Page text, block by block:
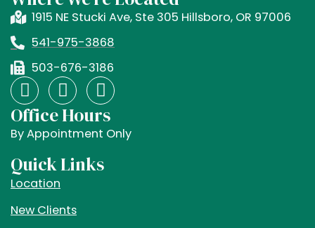
1915 NE Stucki Ave, Ste 305 Hillsboro, OR 97006
541-975-3868
503-676-3186
F
a
c
e
b
o
o
k
I
n
s
t
a
g
a
X
-
t
w
t
Office Hours
By Appointment Only
Quick Links
Location
New Clients